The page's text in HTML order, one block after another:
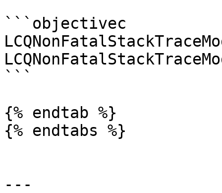
```objectivec
```
{% endtab %}
{% endtabs %}
---